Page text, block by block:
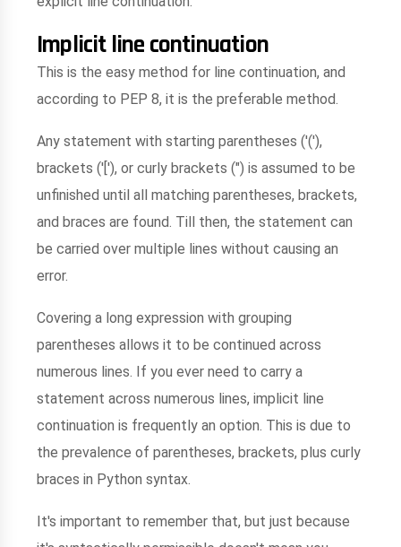
Implicit line continuation
This is the easy method for line continuation, and
according to PEP 8, it is the preferable method.
Any statement with starting parentheses ('('),
brackets ('['), or curly brackets (") is assumed to be
unfinished until all matching parentheses, brackets,
and braces are found. Till then, the statement can
be carried over multiple lines without causing an
error.
Covering a long expression with grouping
parentheses allows it to be continued across
numerous lines. If you ever need to carry a
statement across numerous lines, implicit line
continuation is frequently an option. This is due to
the prevalence of parentheses, brackets, plus curly
braces in Python syntax.
It's important to remember that, but just because